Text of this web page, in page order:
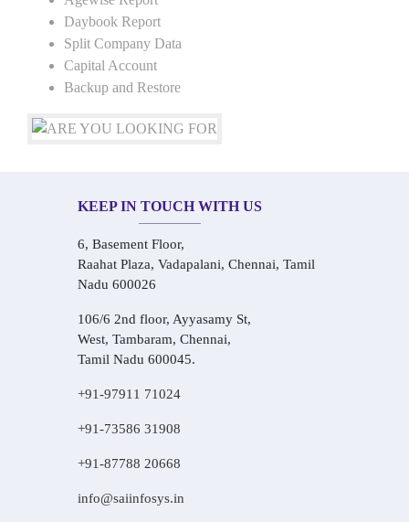
Daybook Report
Split Company Data
Capital Account
Backup and Restore
KEEP IN TOUCH WITH US
6, Basement Floor,
Raahat Plaza, Vadapalani, Chennai, Tamil
Nadu 600026
106/6 2nd floor, Ayyasamy St,
West, Tambaram, Chennai,
Tamil Nadu 600045.
+91-97911 71024
+91-73586 31908
+91-87788 20668
info@saiinfosys.in